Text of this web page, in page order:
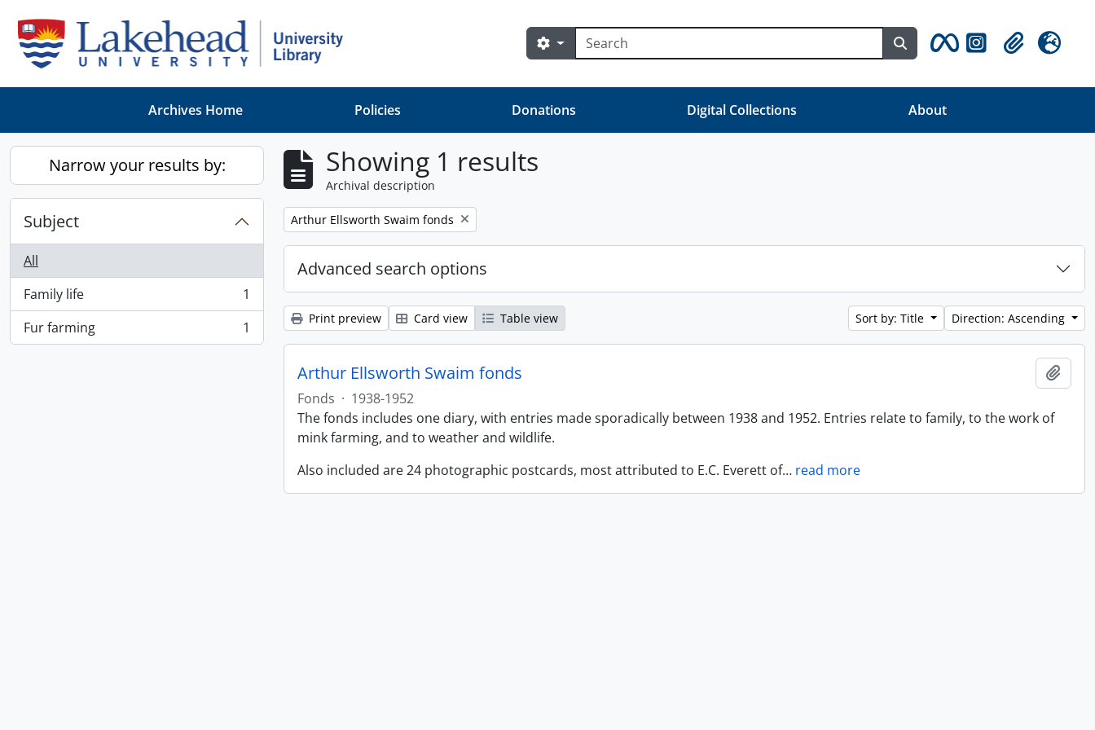
Search
Search options Search in browse page
ClipboardLanguage
Archives Home Policies Donations Digital Collections About
Narrow your results by:
Subject
All
Family life
, 1 results
1
Fur farming
, 1 results 1
Showing 1 results
Archival description
Remove filter:
Arthur Ellsworth Swaim fonds
Advanced search options
Print preview Card view Table view Sort by: Title Direction: Ascending
Arthur Ellsworth Swaim fonds
Fonds · 1938-1952
The fonds includes one diary, with entries made sporadically between 1938 and 1952. Entries relate to family, to the work of
mink farming, and to weather and wildlife.
Also included are 24 photographic postcards, most attributed to E.C. Everett of… read more